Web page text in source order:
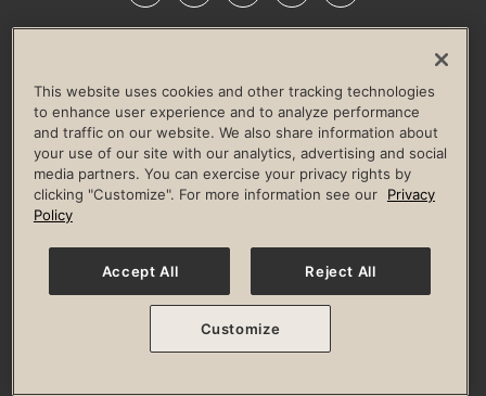
LIFE TIME CONSTRUCTION
CORPORATE RESPONSIBILITY
CULTURE OF INCLUSION
Privacy Policy Terms of Use Digital Membership Terms
Guest & Club Policies
Accessibility Policy Race Entrant Policy
© 2026 Life Time, Inc. All rights reserved.
This website uses cookies and other tracking technologies
to enhance user experience and to analyze performance
and traffic on our website. We also share information about
your use of our site with our analytics, advertising and social
media partners. You can exercise your privacy rights by
clicking "Customize". For more information see our
Privacy
Policy
Accept All Reject All
Customize